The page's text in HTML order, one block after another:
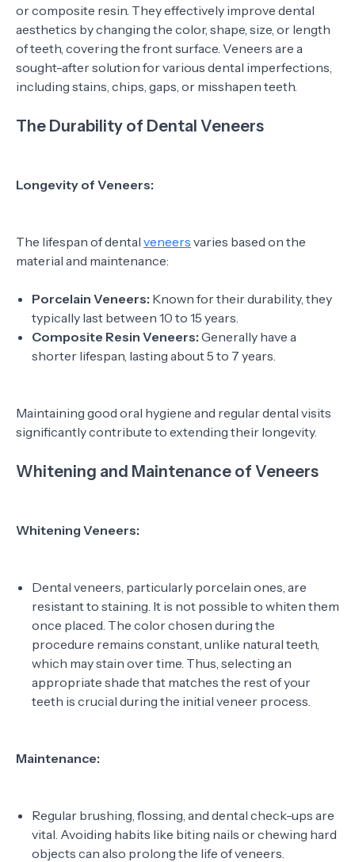
or composite resin. They effectively improve dental
aesthetics by changing the color, shape, size, or length
of teeth, covering the front surface. Veneers are a
sought-after solution for various dental imperfections,
including stains, chips, gaps, or misshapen teeth.
The Durability of Dental Veneers
Longevity of Veneers:
The lifespan of dental veneers varies based on the
material and maintenance:
Porcelain Veneers: Known for their durability, they
typically last between 10 to 15 years.
Composite Resin Veneers: Generally have a
shorter lifespan, lasting about 5 to 7 years.
Maintaining good oral hygiene and regular dental visits
significantly contribute to extending their longevity.
Whitening and Maintenance of Veneers
Whitening Veneers:
Dental veneers, particularly porcelain ones, are
resistant to staining. It is not possible to whiten them
once placed. The color chosen during the
procedure remains constant, unlike natural teeth,
which may stain over time. Thus, selecting an
appropriate shade that matches the rest of your
teeth is crucial during the initial veneer process.
Maintenance:
Regular brushing, flossing, and dental check-ups are
vital. Avoiding habits like biting nails or chewing hard
objects can also prolong the life of veneers.